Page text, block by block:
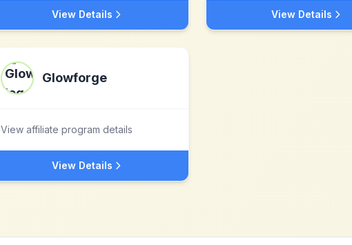
View Details View Details
Glowforge
View affiliate program details
View Details